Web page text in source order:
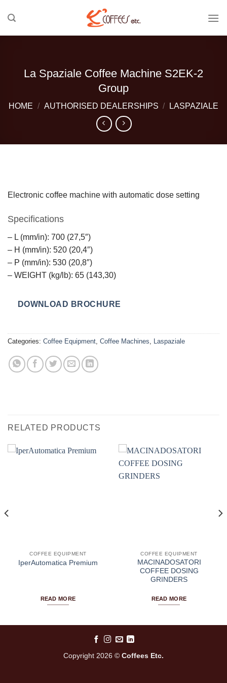
La Spaziale Coffee Machine S2EK-2
Group
HOME / AUTHORISED DEALERSHIPS / LASPAZIALE
Electronic coffee machine with automatic dose setting
Specifications
– L (mm/in): 700 (27,5″)
– H (mm/in): 520 (20,4″)
– P (mm/in): 530 (20,8″)
– WEIGHT (kg/lb): 65 (143,30)
DOWNLOAD BROCHURE
Categories: Coffee Equipment Coffee Machines Laspaziale
RELATED PRODUCTS
COFFEE EQUIPMENT
IperAutomatica Premium
READ MORE
COFFEE EQUIPMENT
MACINADOSATORI
COFFEE DOSING
GRINDERS
READ MORE
Copyright 2026 © Coffees Etc.